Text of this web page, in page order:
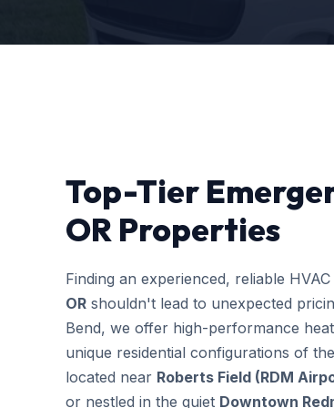
Top-Tier
OR Properties
Finding an experienced, reliable
OR shouldn't lead to unexpected
Bend, we offer high-performance
unique residential configurations of
located near Roberts Field (RDM
or nestled in the quiet Downtown